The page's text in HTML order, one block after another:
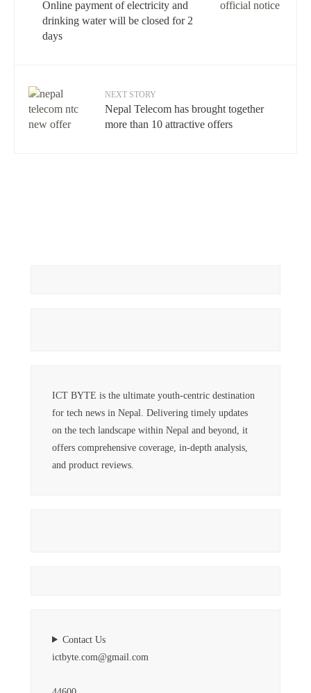
Online payment of electricity and
drinking water will be closed for 2
days
NEXT STORY
Nepal Telecom has brought together
more than 10 attractive offers
ICT BYTE is the ultimate youth-centric destination
for tech news in Nepal. Delivering timely updates
on the tech landscape within Nepal and beyond, it
offers comprehensive coverage, in-depth analysis,
and product reviews.
Contact Us
ictbyte.com@gmail.com